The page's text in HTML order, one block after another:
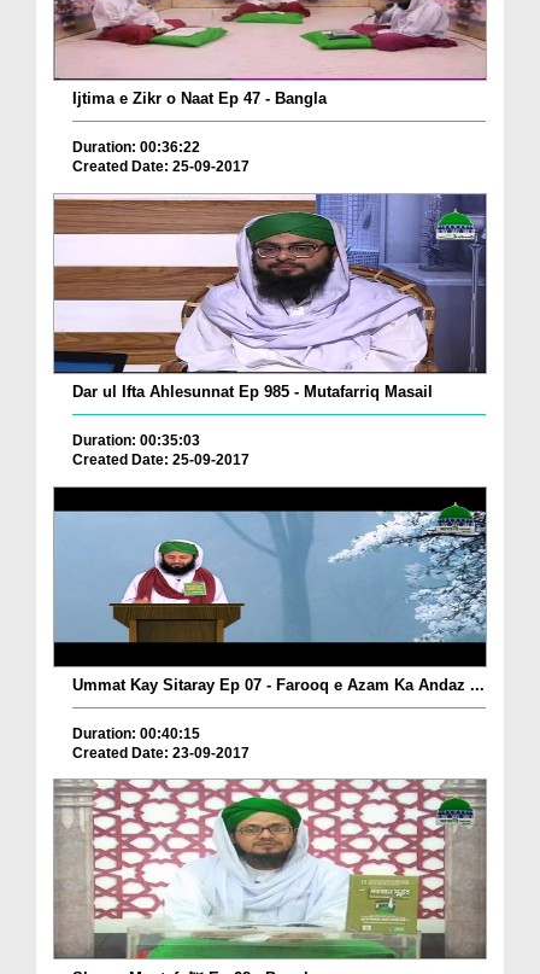
Ijtima e Zikr o Naat Ep 47 - Bangla
Duration: 00:36:22
Created Date: 25-09-2017
Dar ul Ifta Ahlesunnat Ep 985 - Mutafarriq Masail
Duration: 00:35:03
Created Date: 25-09-2017
Ummat Kay Sitaray Ep 07 - Farooq e Azam Ka Andaz ...
Duration: 00:40:15
Created Date: 23-09-2017